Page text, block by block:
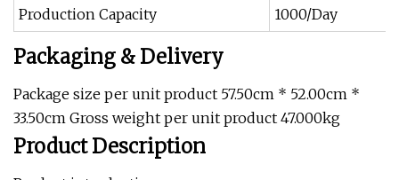
Production Capacity
1000/Day
Packaging & Delivery
Package size per unit product 57.50cm * 52.00cm *
33.50cm Gross weight per unit product 47.000kg
Product Description